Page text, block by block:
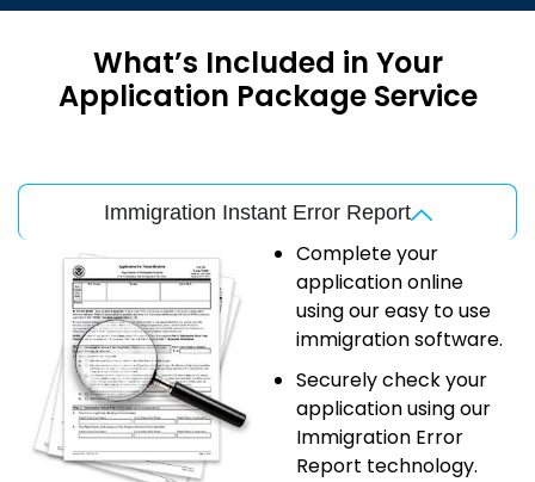
What’s Included in Your
Application Package Service
Immigration Instant Error Report
Complete your
application online
using our easy to use
immigration software.
Securely check your
application using our
Immigration Error
Report technology.